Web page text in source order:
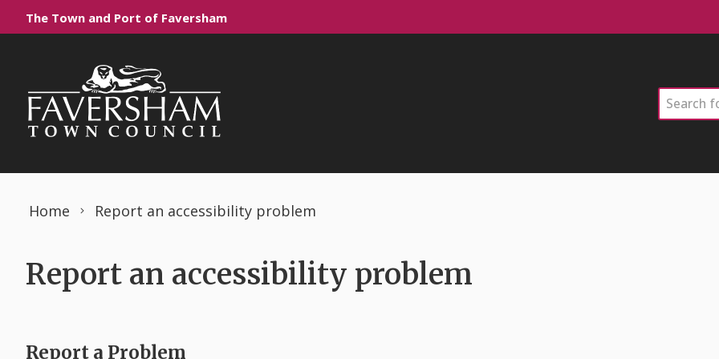
Skip to content
The Town and Port of Faversham
Search
Home Report an accessibility problem
Report an accessibility problem
Report a Problem